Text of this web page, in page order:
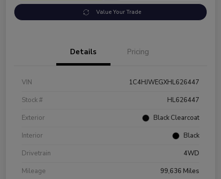
Value Your Trade
Details Pricing
VIN
1C4HJWEGXHL626447
Stock #
HL626447
Exterior
Black Clearcoat
Interior
Black
Drivetrain
4WD
Mileage
99,636 Miles